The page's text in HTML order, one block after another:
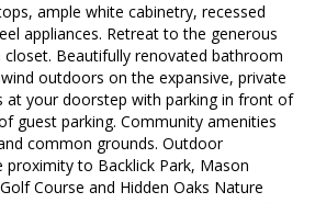
ample white cabinetry, recessed
appliances. Retreat to the generous
Beautifully renovated bathroom
outdoors on the expansive, private
at your doorstep with parking in front of
guest parking. Community amenities
common grounds. Outdoor
proximity to Backlick Park, Mason
Course and Hidden Oaks Nature